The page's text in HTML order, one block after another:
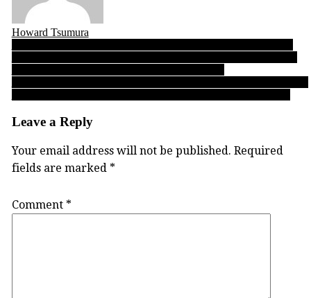
Howard Tsumura
Post
navigation
Leave a Reply
Your email address will not be published. Required
fields are marked *
Comment *